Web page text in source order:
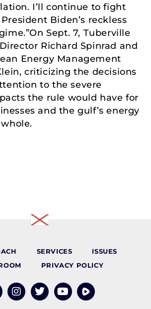
I’ll continue to fight
Biden’s reckless
Sept. 7, Tuberville
Richard Spinrad and
Energy Management
criticizing the decisions
to the severe
the rule would have for
and the gulf’s energy
SERVICES
ISSUES
PRIVACY POLICY